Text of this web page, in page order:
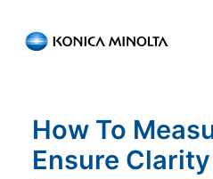
ENGLISH
HOME
PRODUCTS
How To
Ensure Clarity